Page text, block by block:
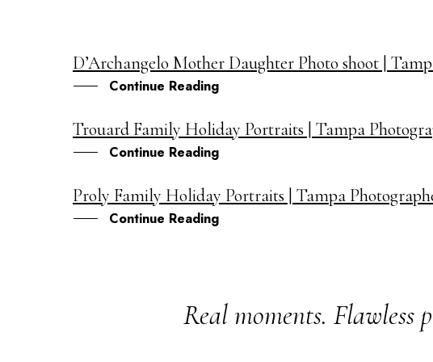
11
FEB
D’Archangelo Mother Daughter Photo shoot |
Continue Reading
21
DEC
Trouard Family Holiday Portraits | Tampa
Continue Reading
16
DEC
Proly Family Holiday Portraits | Tampa
Continue Reading
Real moments. Flawless